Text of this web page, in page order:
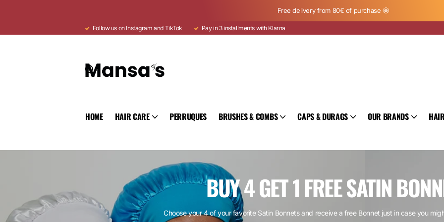
Free delivery from 80€ of purchase 🤩
Follow us on Instagram and TikTok Pay in 3 installments with Klarna
HOME HAIR CARE PERRUQUES BRUSHES & COMBS CAPS & DURAGS OUR BRANDS
BUY 4 GET 1 FREE SATIN
Choose your 4 of your favorite Satin Bonnets and receive a free Bonnet just in case you